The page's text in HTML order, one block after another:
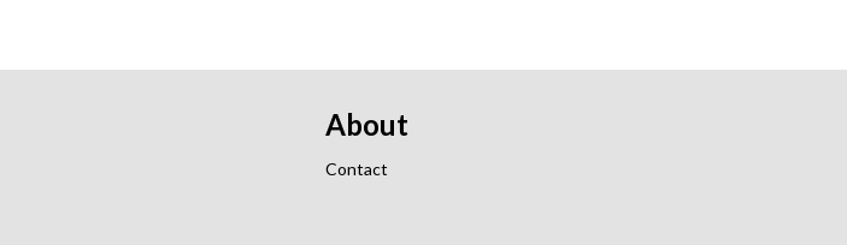
About
Contact